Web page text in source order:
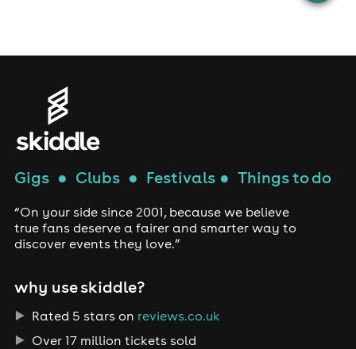
Gigs● Clubs● Festivals● Things to do
“On your side since 2001, because we believe
true fans deserve a fairer and smarter way to
discover events they love.”
why use skiddle?
Rated 5 stars on reviews.co.uk
Over 17 million tickets sold